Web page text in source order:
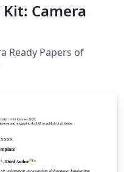
Camera
Ready Papers of